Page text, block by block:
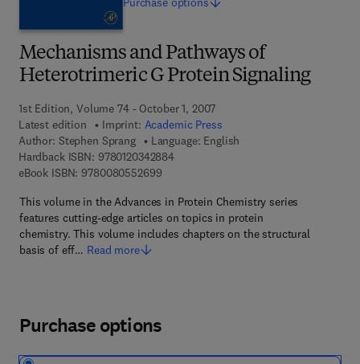
Mechanisms and Pathways of
Heterotrimeric G Protein Signaling
1st Edition, Volume 74 - October 1, 2007
Latest edition
Imprint: Academic Press
Author: Stephen Sprang
Language: English
Hardback ISBN: 97801203428849 7 8 - 0 - 1 2 - 0 3 4 2 8 8 - 4
eBook ISBN: 97800805526999 7 8 - 0 - 0 8 - 0 5 5 2 6 9 - 9
This volume in the Advances in Protein Chemistry series
features cutting-edge articles on topics in protein
chemistry. This volume includes chapters on the structural
basis of eff… Read more
Purchase options